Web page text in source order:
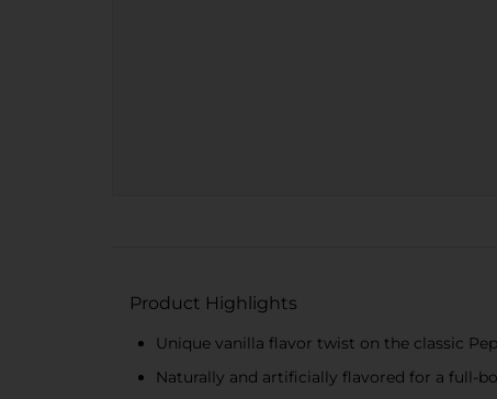
Product Highlights
Unique vanilla flavor twist on the classic
Naturally and artificially flavored for a full-